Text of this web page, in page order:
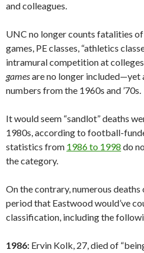
and colleagues.
UNC no longer counts fatalities
games, PE classes, “athletics
intramural competition at
gamesare no longer included—yet
numbers from the 1960s and ’70s.
It would seem “sandlot” deaths
1980s, according to football-
statistics from 1986 to 1998 do
the category.
On the contrary, numerous
period that Eastwood would’ve
classification, including the
1986: Ervin Kolk, 27, died of